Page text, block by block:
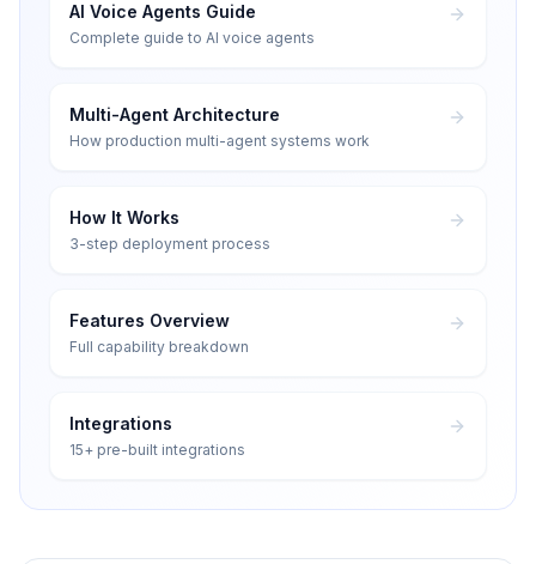
AI Voice Agents Guide
Complete guide to AI voice agents
Multi-Agent Architecture
How production multi-agent systems work
How It Works
3-step deployment process
Features Overview
Full capability breakdown
Integrations
15+ pre-built integrations